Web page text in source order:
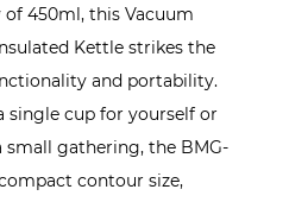
450ml, this Vacuum
Kettle strikes the
and portability.
single cup for yourself or
small gathering, the BMG-
contour size,